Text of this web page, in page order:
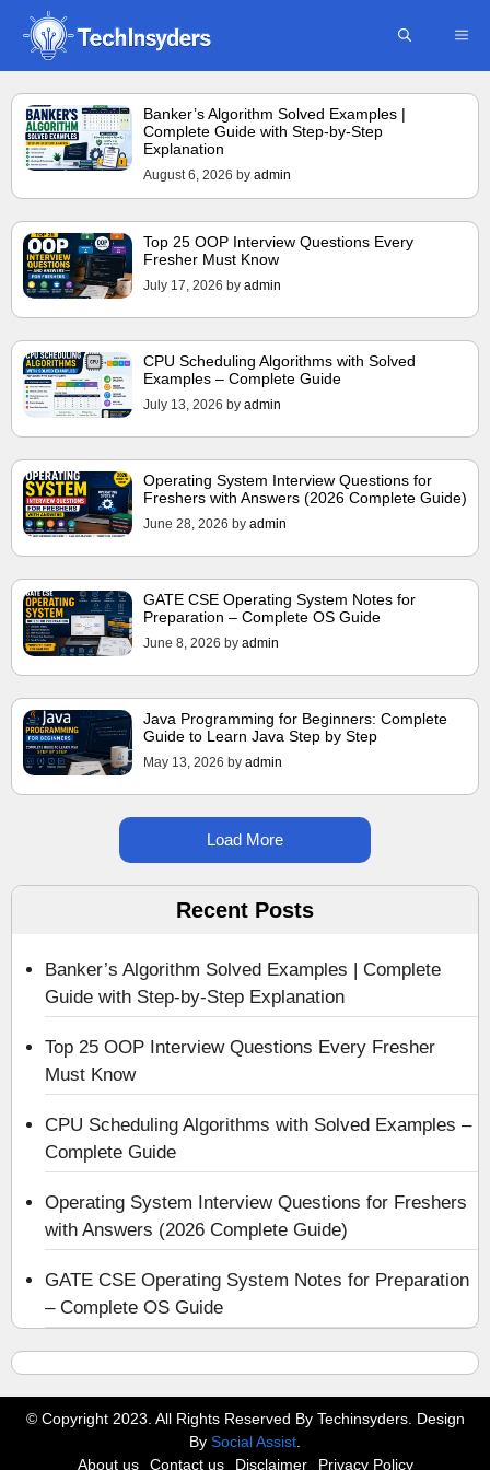
Skip
content
Banker’s Algorithm Solved Examples |
Complete Guide with Step-by-Step
Explanation
August 6, 2026 by admin
Top 25 OOP Interview Questions Every
Fresher Must Know
July 17, 2026 by admin
CPU Scheduling Algorithms with Solved
Examples – Complete Guide
July 13, 2026 by admin
Operating System Interview Questions for
Freshers with Answers (2026 Complete Guide)
June 28, 2026 by admin
GATE CSE Operating System Notes for
Preparation – Complete OS Guide
June 8, 2026 by admin
Java Programming for Beginners: Complete
Guide to Learn Java Step by Step
May 13, 2026 by admin
Load More
Recent Posts
Banker’s Algorithm Solved Examples | Complete
Guide with Step-by-Step Explanation
Top 25 OOP Interview Questions Every Fresher
Must Know
CPU Scheduling Algorithms with Solved Examples –
Complete Guide
Operating System Interview Questions for Freshers
with Answers (2026 Complete Guide)
GATE CSE Operating System Notes for Preparation
– Complete OS Guide
© Copyright 2023. All Rights Reserved By Techinsyders. Design
By Social Assist
About us
Contact us Disclaimer Privacy Policy